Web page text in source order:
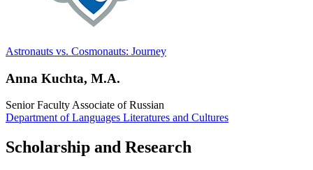
Astronauts vs. Cosmonauts: Journey
Anna Kuchta, M.A.
Senior Faculty Associate of Russian
Department of Languages Literatures and Cultures
Scholarship and Research